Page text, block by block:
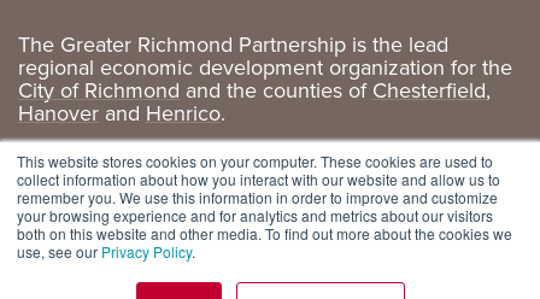
This website stores cookies on your computer. These cookies are used to
collect information about how you interact with our website and allow us to
remember you. We use this information in order to improve and customize
your browsing experience and for analytics and metrics about our visitors
both on this website and other media. To find out more about the cookies we
use, see our Privacy Policy.
The Greater Richmond Partnership is the lead
regional economic development organization for the
City of Richmond and the counties ofChesterfield,
Hanover and Henrico.
Privacy Policy|GRP Social Media